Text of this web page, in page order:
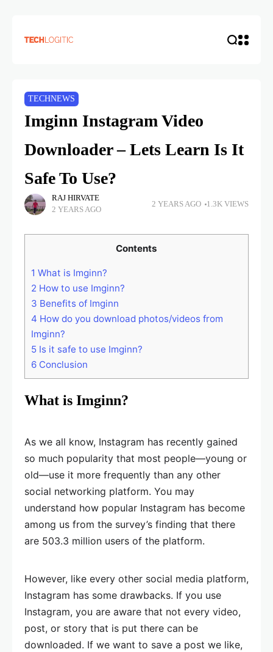
TECHNEWS
Imginn Instagram Video
Downloader – Lets Learn Is It
Safe To Use?
RAJ HIRVATE
2 YEARS AGO
2 YEARS AGO 1.3K VIEWS
Contents
1 What is Imginn?
2 How to use Imginn?
3 Benefits of Imginn
4 How do you download photos/videos from
Imginn?
5 Is it safe to use Imginn?
6 Conclusion
What is Imginn?
As we all know, Instagram has recently gained
so much popularity that most people—young or
old—use it more frequently than any other
social networking platform. You may
understand how popular Instagram has become
among us from the survey’s finding that there
are 503.3 million users of the platform.
However, like every other social media platform,
Instagram has some drawbacks. If you use
Instagram, you are aware that not every video,
post, or story that is put there can be
downloaded. If we want to save a post we like,